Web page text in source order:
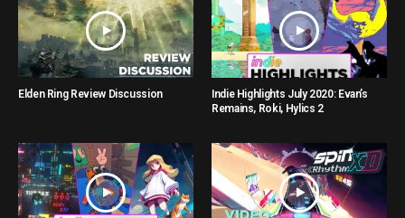
Elden Ring Review Discussion
Indie Highlights July 2020: Evan’s
Remains, Roki, Hylics 2